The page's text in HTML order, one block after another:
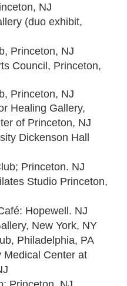
NJ
(duo exhibit,
Princeton, NJ
Council, Princeton,
Princeton, NJ
Healing Gallery,
of Princeton, NJ
Dickenson Hall
Princeton. NJ
Studio Princeton,
Hopewell. NJ
New York, NY
Philadelphia, PA
Medical Center at